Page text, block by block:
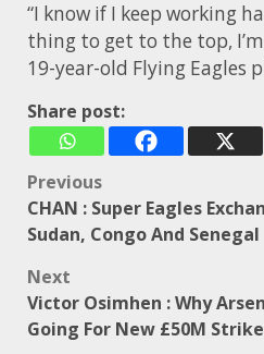
“I know if I keep working
thing to get to the top,
19-year-old Flying Eagles
Share post:
Post
navigation
Previous
CHAN : Super Eagles
Sudan, Congo And Senegal
Next
Victor Osimhen : Why
Going For New £50M